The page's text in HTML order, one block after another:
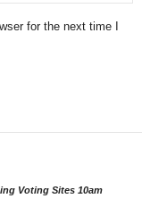
for the next time I
Voting Sites 10am